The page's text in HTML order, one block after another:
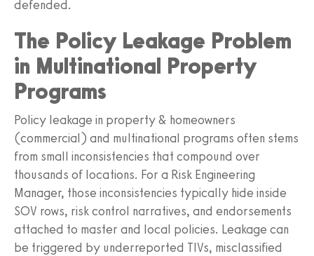
defended.
The Policy Leakage Problem
in Multinational Property
Programs
Policy leakage in property & homeowners
(commercial) and multinational programs often stems
from small inconsistencies that compound over
thousands of locations. For a Risk Engineering
Manager, those inconsistencies typically hide inside
SOV rows, risk control narratives, and endorsements
attached to master and local policies. Leakage can
be triggered by underreported TIVs, misclassified